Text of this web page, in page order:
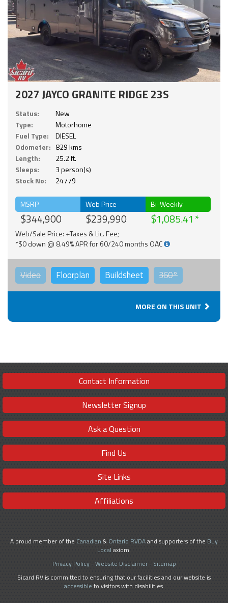
2027 JAYCO GRANITE RIDGE 23S
Status:
New
Type:
Motorhome
Fuel Type:
DIESEL
Odometer: 829 kms
Length:
25.2 ft.
Sleeps:
3 person(s)
Stock No:
24779
MSRP
$344,900
Web Price
$239,990
Bi-Weekly
$1,085.41
Web/Sale Price: +Taxes & Lic. Fee;
*$0 down @ 8.49% APR for 60/240 months OAC
Video Floorplan Buildsheet 360°
MORE ON THIS UNIT
Contact Information
Newsletter Signup
Ask a Question
Find Us
Site Links
Affiliations
A proud member of the Canadian & Ontario RVDAand supporters of the Buy
Local axiom.
Privacy Policy-Website Disclaimer- Sitemap
Sicard RV is committed to ensuring that our facilities and our website is
accessible to visitors with disabilities.